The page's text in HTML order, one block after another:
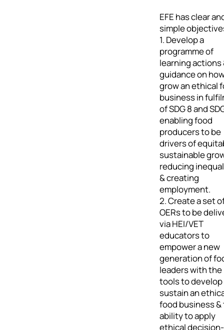
EFE has clear
simple
1. Develop a
programme of
learning actions
guidance on
grow an ethical
business in
of SDG 8 and
enabling food
producers to be
drivers of
sustainable
reducing
& creating
employment.
2. Create a set
OERs to be
via HEI/VET
educators to
empower a new
generation of
leaders with the
tools to develop
sustain an
food business &
ability to apply
ethical decision-